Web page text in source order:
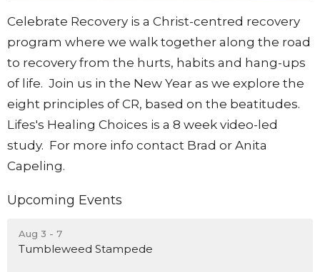
Celebrate Recovery is a Christ-centred recovery
program where we walk together along the road
to recovery from the hurts, habits and hang-ups
of life. Join us in the New Year as we explore the
eight principles of CR, based on the beatitudes.
Lifes's Healing Choices is a 8 week video-led
study. For more info contact Brad or Anita
Capeling.
Upcoming Events
Aug 3 - 7
Tumbleweed Stampede